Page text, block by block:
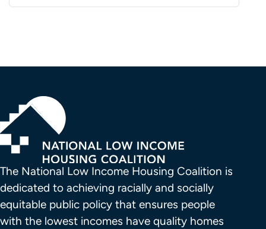
The National Low Income Housing Coalition is
dedicated to achieving racially and socially
equitable public policy that ensures people
with the lowest incomes have quality homes